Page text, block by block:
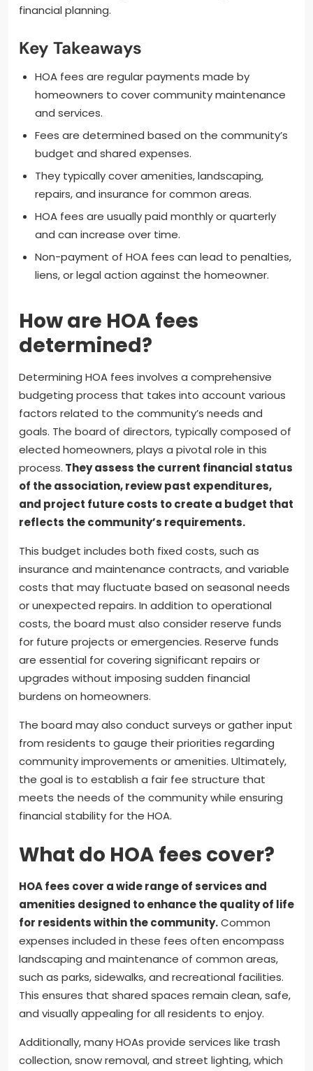
financial planning.
Key Takeaways
HOA fees are regular payments made by
homeowners to cover community maintenance
and services.
Fees are determined based on the community’s
budget and shared expenses.
They typically cover amenities, landscaping,
repairs, and insurance for common areas.
HOA fees are usually paid monthly or quarterly
and can increase over time.
Non-payment of HOA fees can lead to penalties,
liens, or legal action against the homeowner.
How are HOA fees
determined?
Determining HOA fees involves a comprehensive
budgeting process that takes into account various
factors related to the community’s needs and
goals. The board of directors, typically composed of
elected homeowners, plays a pivotal role in this
process. They assess the current financial status
of the association, review past expenditures,
and project future costs to create a budget that
reflects the community’s requirements.
This budget includes both fixed costs, such as
insurance and maintenance contracts, and variable
costs that may fluctuate based on seasonal needs
or unexpected repairs. In addition to operational
costs, the board must also consider reserve funds
for future projects or emergencies. Reserve funds
are essential for covering significant repairs or
upgrades without imposing sudden financial
burdens on homeowners.
The board may also conduct surveys or gather input
from residents to gauge their priorities regarding
community improvements or amenities. Ultimately,
the goal is to establish a fair fee structure that
meets the needs of the community while ensuring
financial stability for the HOA.
What do HOA fees cover?
HOA fees cover a wide range of services and
amenities designed to enhance the quality of life
for residents within the community.Common
expenses included in these fees often encompass
landscaping and maintenance of common areas,
such as parks, sidewalks, and recreational facilities.
This ensures that shared spaces remain clean, safe,
and visually appealing for all residents to enjoy.
Additionally, many HOAs provide services like trash
collection, snow removal, and street lighting, which